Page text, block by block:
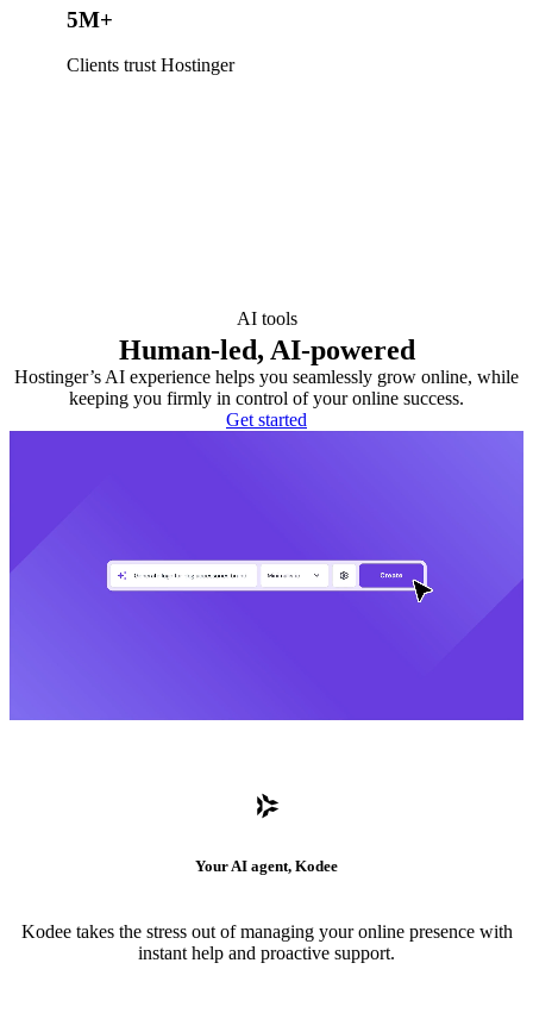
5M+
Clients trust Hostinger
AI tools
Human-led, AI-powered
Hostinger’s AI experience helps you seamlessly grow online, while
keeping you firmly in control of your online success.
Get started
Your AI agent, Kodee
Kodee takes the stress out of managing your online presence with
instant help and proactive support.